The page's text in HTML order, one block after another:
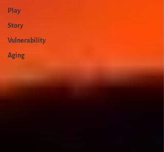
Play
Story
Vulnerability
Aging